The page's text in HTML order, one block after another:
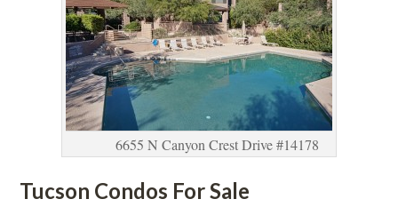
6655 N Canyon Crest Drive #14178
Tucson Condos For Salundefined